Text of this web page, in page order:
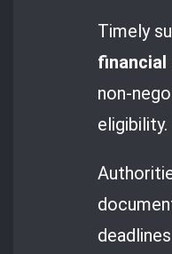
Timely
non-
eligibility.